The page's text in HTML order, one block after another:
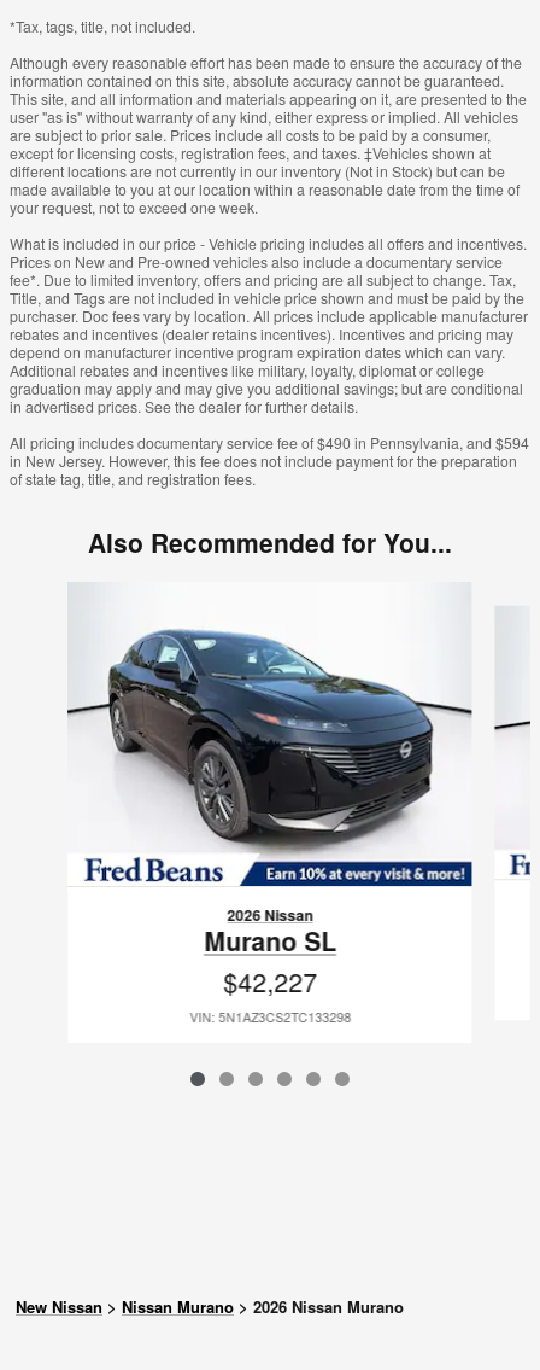
*Tax, tags, title, not included.
Although every reasonable effort has been made to ensure the accuracy of the
information contained on this site, absolute accuracy cannot be guaranteed.
This site, and all information and materials appearing on it, are presented to the
user "as is" without warranty of any kind, either express or implied. All vehicles
are subject to prior sale. Prices include all costs to be paid by a consumer,
except for licensing costs, registration fees, and taxes. ‡Vehicles shown at
different locations are not currently in our inventory (Not in Stock) but can be
made available to you at our location within a reasonable date from the time of
your request, not to exceed one week.
What is included in our price - Vehicle pricing includes all offers and incentives.
Prices on New and Pre-owned vehicles also include a documentary service
fee*. Due to limited inventory, offers and pricing are all subject to change. Tax,
Title, and Tags are not included in vehicle price shown and must be paid by the
purchaser. Doc fees vary by location. All prices include applicable manufacturer
rebates and incentives (dealer retains incentives). Incentives and pricing may
depend on manufacturer incentive program expiration dates which can vary.
Additional rebates and incentives like military, loyalty, diplomat or college
graduation may apply and may give you additional savings; but are conditional
in advertised prices. See the dealer for further details.
All pricing includes documentary service fee of $490 in Pennsylvania, and $594
in New Jersey. However, this fee does not include payment for the preparation
of state tag, title, and registration fees.
Also Recommended for You...
2026 Nissan
Murano SL
$42,227
VIN: 5N1AZ3CS2TC133298
New Nissan > Nissan Murano > 2026 Nissan Murano